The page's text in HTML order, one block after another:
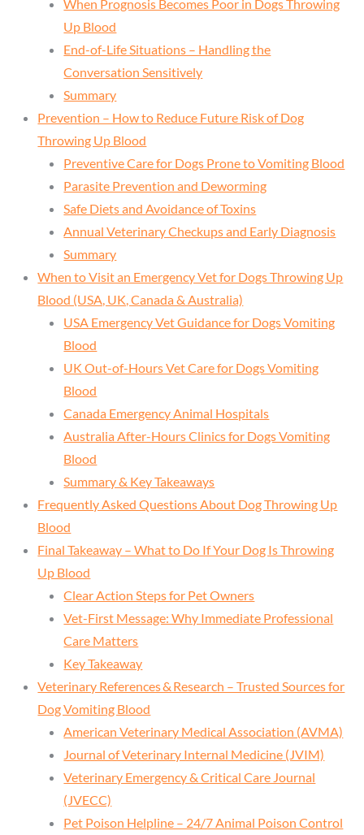
When Prognosis Becomes Poor in Dogs Throwing
Up Blood
End-of-Life Situations – Handling the
Conversation Sensitively
Summary
Prevention – How to Reduce Future Risk of Dog
Throwing Up Blood
Preventive Care for Dogs Prone to Vomiting Blood
Parasite Prevention and Deworming
Safe Diets and Avoidance of Toxins
Annual Veterinary Checkups and Early Diagnosis
Summary
When to Visit an Emergency Vet for Dogs Throwing Up
Blood (USA, UK, Canada & Australia)
USA Emergency Vet Guidance for Dogs Vomiting
Blood
UK Out-of-Hours Vet Care for Dogs Vomiting
Blood
Canada Emergency Animal Hospitals
Australia After-Hours Clinics for Dogs Vomiting
Blood
Summary & Key Takeaways
Frequently Asked Questions About Dog Throwing Up
Blood
Final Takeaway – What to Do If Your Dog Is Throwing
Up Blood
Clear Action Steps for Pet Owners
Vet-First Message: Why Immediate Professional
Care Matters
Key Takeaway
Veterinary References & Research – Trusted Sources for
Dog Vomiting Blood
American Veterinary Medical Association (AVMA)
Journal of Veterinary Internal Medicine (JVIM)
Veterinary Emergency & Critical Care Journal
(JVECC)
Pet Poison Helpline – 24/7 Animal Poison Control